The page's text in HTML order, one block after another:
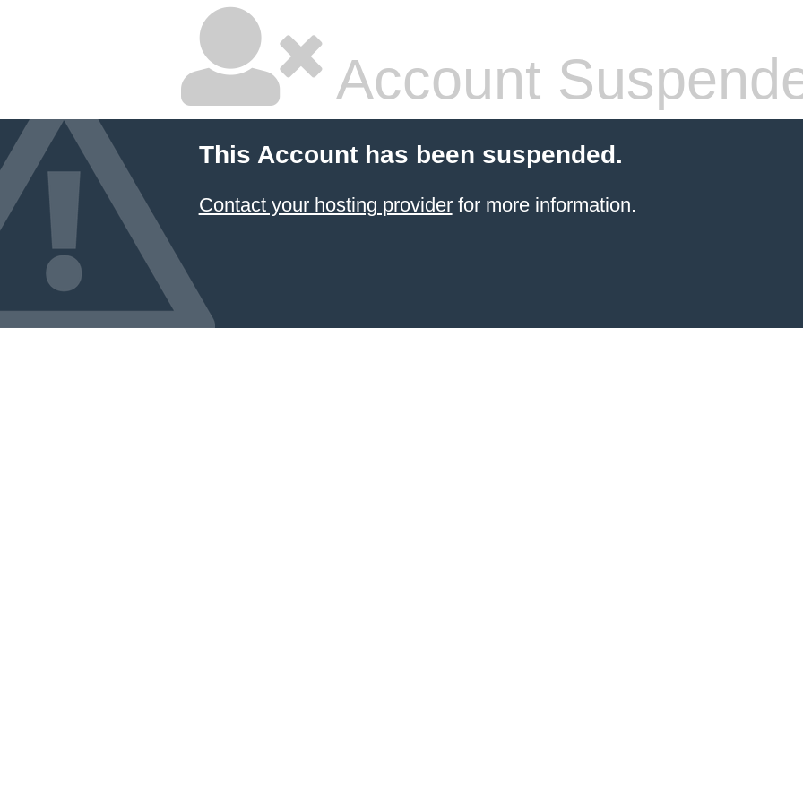
Account
This Account has been suspended.
Contact your hosting providerfor more information.